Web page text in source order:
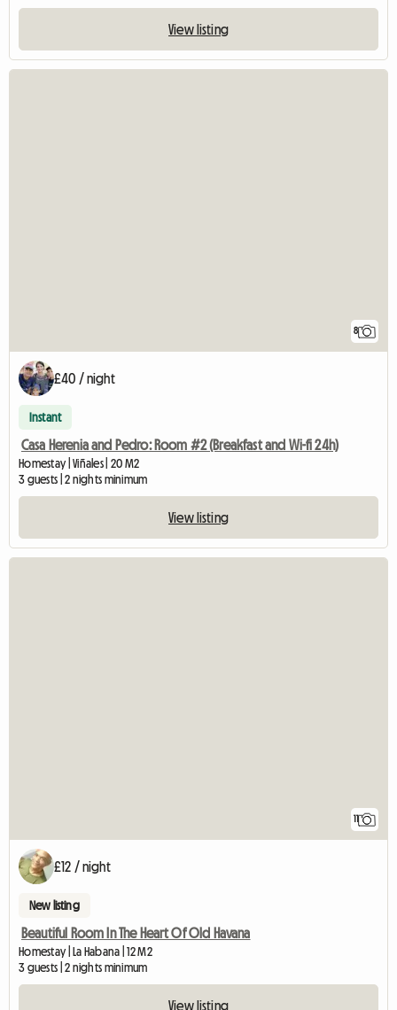
View listing
8
£40 / night
Instant
Casa Herenia and Pedro: Room #2 (Breakfast and Wi-fi 24h)
Homestay | Viñales | 20 M2
3 guests | 2 nights minimum
View listing
11
£12 / night
New listing
Beautiful Room In The Heart Of Old Havana
Homestay | La Habana | 12 M2
3 guests | 2 nights minimum
View listing